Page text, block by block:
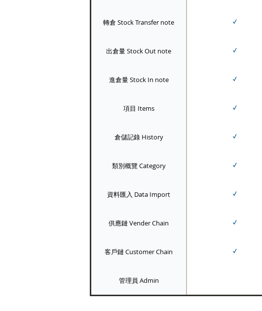
轉倉 Stock Transfer note ✓
出倉量 Stock Out note ✓
進倉量 Stock In note ✓
項目 Items ✓
倉儲記錄 History ✓
類別概覽 Category ✓
資料匯入 Data Import ✓
供應鏈 Vender Chain ✓
客戶鏈 Customer Chain ✓
管理員 Admin